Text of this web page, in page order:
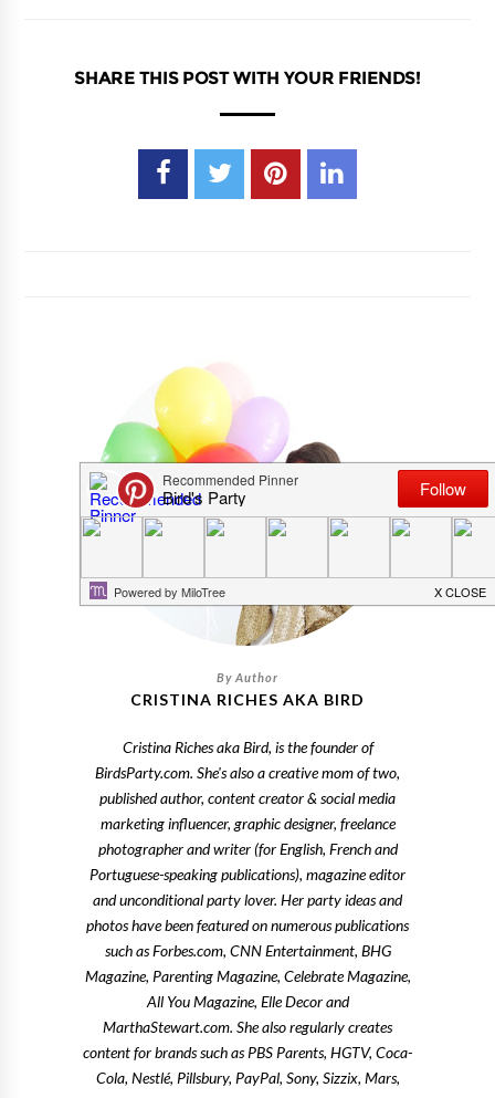
SHARE THIS POST WITH YOUR FRIENDS!
CRISTINA RICHES AKA BIRD
Cristina Riches aka Bird, is the founder of
BirdsParty.com. She's also a creative mom of two,
published author, content creator & social media
marketing influencer, graphic designer, freelance
photographer and writer (for English, French and
Portuguese-speaking publications), magazine editor
and unconditional party lover. Her party ideas and
photos have been featured on numerous publications
such as Forbes.com, CNN Entertainment, BHG
Magazine, Parenting Magazine, Celebrate Magazine,
All You Magazine, Elle Decor and
MarthaStewart.com. She also regularly creates
content for brands such as PBS Parents, HGTV, Coca-
Cola, Nestlé, Pillsbury, PayPal, Sony, Sizzix, Mars,